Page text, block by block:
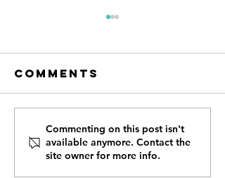
Profiles of
VICtory:
Comments
Commenting on this post isn't
available anymore. Contact the
site owner for more info.